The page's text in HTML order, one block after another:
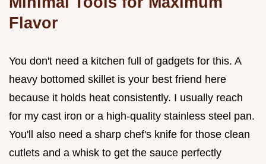
Flavor
You don't need a kitchen full of gadgets for this. A
heavy bottomed skillet is your best friend here
because it holds heat consistently. I usually reach
for my cast iron or a high-quality stainless steel pan.
You'll also need a sharp chef's knife for those clean
cutlets and a whisk to get the sauce perfectly